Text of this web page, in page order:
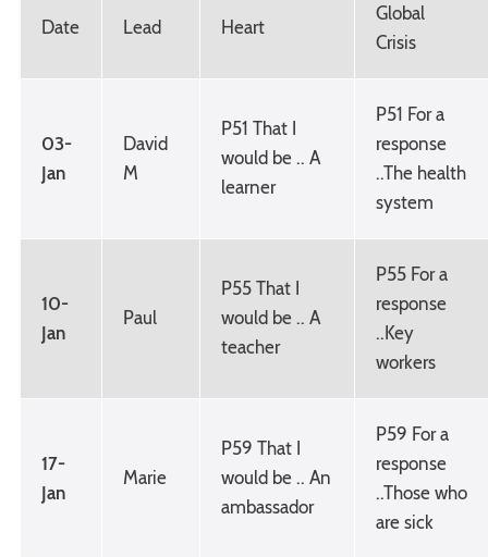
Date Lead Heart
Global
Crisis
03-
Jan
David
M
P51 That I
would be .. A
learner
P51 For a
response
..The health
system
10-
Jan
Paul
P55 That I
would be .. A
teacher
P55 For a
response
..Key
workers
17-
Jan
Marie
P59 That I
would be .. An
ambassador
P59 For a
response
..Those who
are sick